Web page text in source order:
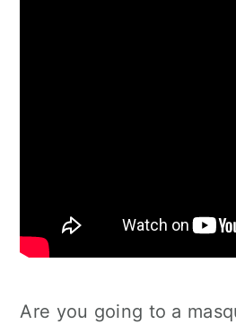
Are you going to a